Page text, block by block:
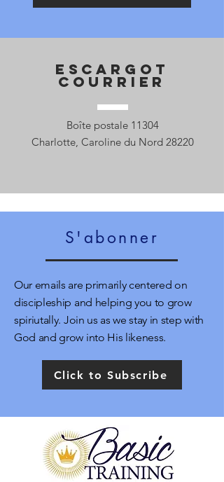
Escargot
Courrier
Boîte postale 11304
Charlotte, Caroline du Nord 28220
S'abonner
Our emails are primarily centered on
discipleship and helping you to grow
spiriutally. Join us as we stay in step with
God and grow into His likeness.
Click to Subscribe